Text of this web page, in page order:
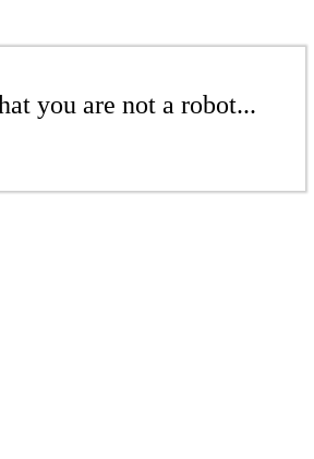
you are not a robot...